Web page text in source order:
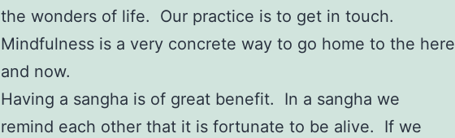
the wonders of life. Our practice is to get in touch.
Mindfulness is a very concrete way to go home to the here
and now.
Having a sangha is of great benefit. In a sangha we
remind each other that it is fortunate to be alive. If we